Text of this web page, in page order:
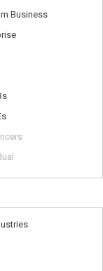
Business